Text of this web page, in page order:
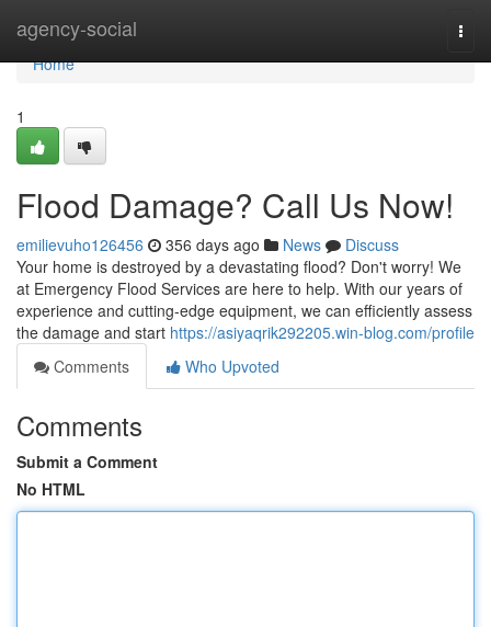
agency-social
Home
Home
1
Flood Damage? Call Us Now!
emilievuho126456 356 days ago News
Discuss
Your home is destroyed by a devastating flood? Don't worry! We
at Emergency Flood Services are here to help. With our years of
experience and cutting-edge equipment, we can efficiently assess
the damage and start https://asiyaqrik292205.win-blog.com/profile
Comments
Who Upvoted
Comments
Submit a Comment
No HTML